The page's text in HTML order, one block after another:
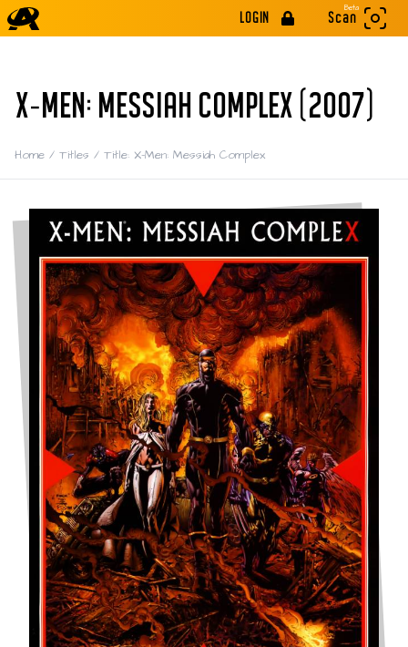
LOGIN
Beta
Scan
X-MEN: MESSIAH COMPLEX (2007)
Home / Titles / Title: X-Men: Messiah Complex